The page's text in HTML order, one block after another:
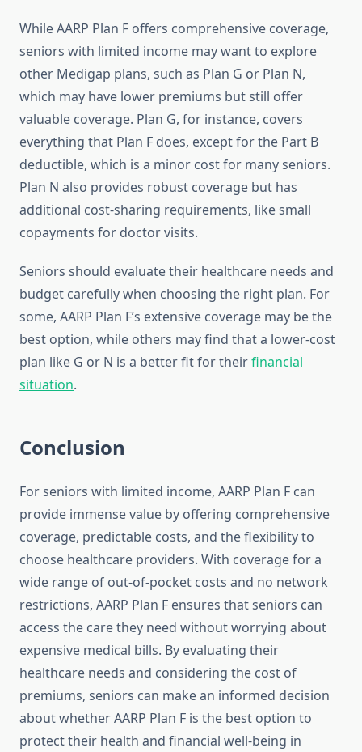
While AARP Plan F offers comprehensive coverage,
seniors with limited income may want to explore
other Medigap plans, such as Plan G or Plan N,
which may have lower premiums but still offer
valuable coverage. Plan G, for instance, covers
everything that Plan F does, except for the Part B
deductible, which is a minor cost for many seniors.
Plan N also provides robust coverage but has
additional cost-sharing requirements, like small
copayments for doctor visits.
Seniors should evaluate their healthcare needs and
budget carefully when choosing the right plan. For
some, AARP Plan F’s extensive coverage may be the
best option, while others may find that a lower-cost
plan like G or N is a better fit for theirfinancial
situation.
Conclusion
For seniors with limited income, AARP Plan F can
provide immense value by offering comprehensive
coverage, predictable costs, and the flexibility to
choose healthcare providers. With coverage for a
wide range of out-of-pocket costs and no network
restrictions, AARP Plan F ensures that seniors can
access the care they need without worrying about
expensive medical bills. By evaluating their
healthcare needs and considering the cost of
premiums, seniors can make an informed decision
about whether AARP Plan F is the best option to
protect their health and financial well-being in